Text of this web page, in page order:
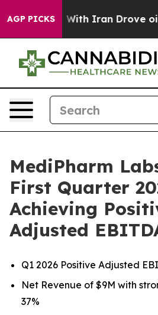
AGP PICKS
Iran Drove oil Prices
MediPharm
First Quarter
Achieving
Adjusted
Q1 2026 Positive Adjusted
Net Revenue of $9M with
37%